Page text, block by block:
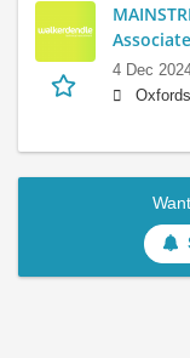
4 Dec